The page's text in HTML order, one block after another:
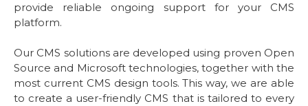
provide reliable ongoing support for your CMS
platform.
Our CMS solutions are developed using proven Open
Source and Microsoft technologies, together with the
most current CMS design tools. This way, we are able
to create a user-friendly CMS that is tailored to every